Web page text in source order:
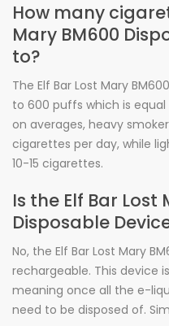
How many
Mary BM600
to?
The Elf Bar Lost Mary
to 600 puffs which is
on averages, heavy
cigarettes per day, while
10-15 cigarettes.
Is the Elf Bar Lost
Disposable
No, the Elf Bar Lost Mary
rechargeable. This device
meaning once all the e-
need to be disposed of.